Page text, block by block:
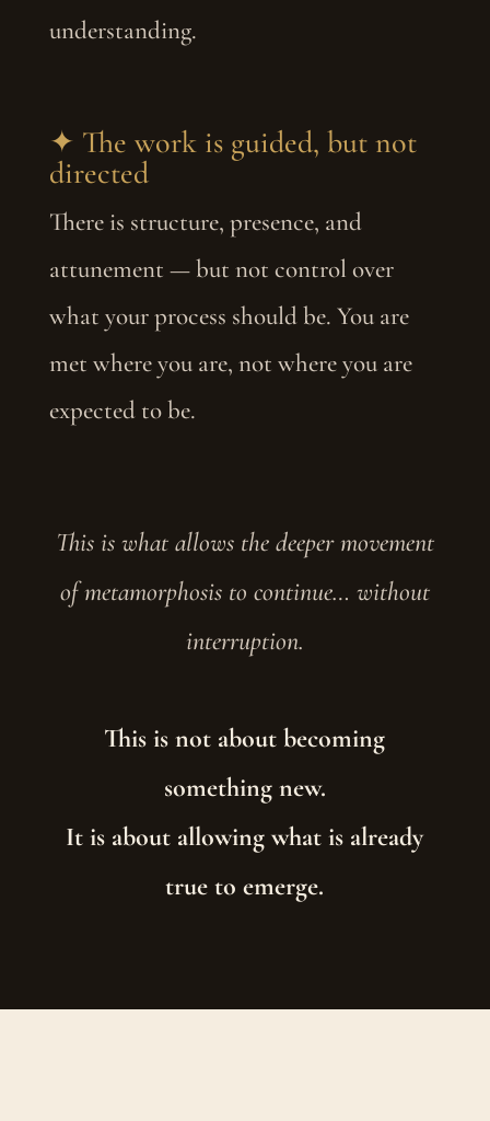
understanding.
✦ The work is guided, but not
directed
There is structure, presence, and
attunement — but not control over
what your process should be. You are
met where you are, not where you are
expected to be.
This is what allows the deeper movement
of metamorphosis to continue… without
interruption.
This is not about becoming
something new.
It is about allowing what is already
true to emerge.